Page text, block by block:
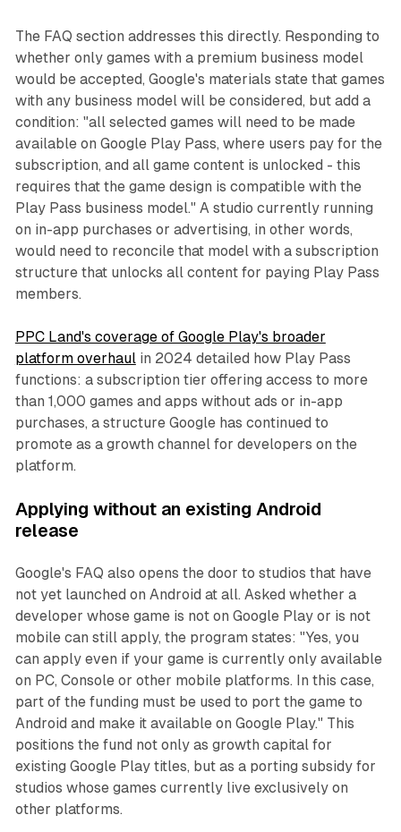
The FAQ section addresses this directly. Responding to
whether only games with a premium business model
would be accepted, Google's materials state that games
with any business model will be considered, but add a
condition: "all selected games will need to be made
available on Google Play Pass, where users pay for the
subscription, and all game content is unlocked - this
requires that the game design is compatible with the
Play Pass business model." A studio currently running
on in-app purchases or advertising, in other words,
would need to reconcile that model with a subscription
structure that unlocks all content for paying Play Pass
members.
PPC Land's coverage of Google Play's broader
platform overhaulin 2024 detailed how Play Pass
functions: a subscription tier offering access to more
than 1,000 games and apps without ads or in-app
purchases, a structure Google has continued to
promote as a growth channel for developers on the
platform.
Applying without an existing Android
release
Google's FAQ also opens the door to studios that have
not yet launched on Android at all. Asked whether a
developer whose game is not on Google Play or is not
mobile can still apply, the program states: "Yes, you
can apply even if your game is currently only available
on PC, Console or other mobile platforms. In this case,
part of the funding must be used to port the game to
Android and make it available on Google Play." This
positions the fund not only as growth capital for
existing Google Play titles, but as a porting subsidy for
studios whose games currently live exclusively on
other platforms.